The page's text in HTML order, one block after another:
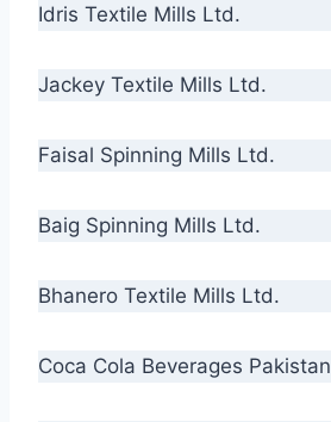
Idris Textile Mills Ltd.
Jackey Textile Mills Ltd.
Faisal Spinning Mills Ltd.
Baig Spinning Mills Ltd.
Bhanero Textile Mills Ltd.
Coca Cola Beverages Pakistan